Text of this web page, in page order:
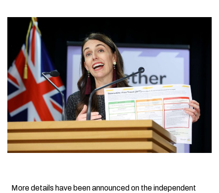
More details have been announced on the independent